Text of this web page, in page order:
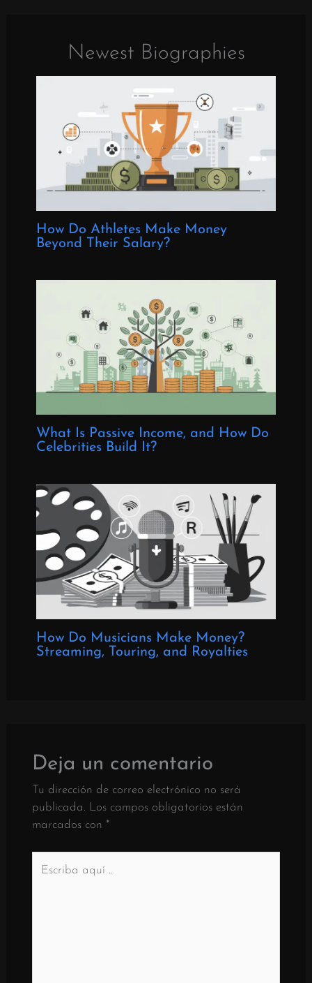
Newest Biographies
How Do Athletes Make Money
Beyond Their Salary?
What Is Passive Income, and How Do
Celebrities Build It?
How Do Musicians Make Money?
Streaming, Touring, and Royalties
Deja un comentario
Tu dirección de correo electrónico no será
publicada. Los campos obligatorios están
marcados con *
aquí